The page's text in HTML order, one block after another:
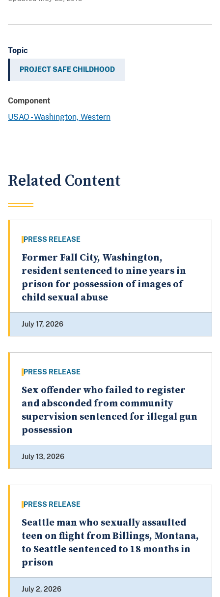
Topic
PROJECT SAFE CHILDHOOD
Component
USAO - Washington, Western
Related Content
PRESS RELEASE
Former Fall City, Washington,
resident sentenced to nine years in
prison for possession of images of
child sexual abuse
July 17, 2026
PRESS RELEASE
Sex offender who failed to register
and absconded from community
supervision sentenced for illegal gun
possession
July 13, 2026
PRESS RELEASE
Seattle man who sexually assaulted
teen on flight from Billings, Montana,
to Seattle sentenced to 18 months in
prison
July 2, 2026